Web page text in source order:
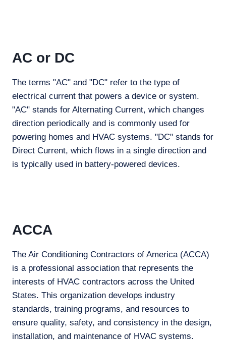
AC or DC
The terms "AC" and "DC" refer to the type of
electrical current that powers a device or system.
"AC" stands for Alternating Current, which changes
direction periodically and is commonly used for
powering homes and HVAC systems. "DC" stands for
Direct Current, which flows in a single direction and
is typically used in battery-powered devices.
ACCA
The Air Conditioning Contractors of America (ACCA)
is a professional association that represents the
interests of HVAC contractors across the United
States. This organization develops industry
standards, training programs, and resources to
ensure quality, safety, and consistency in the design,
installation, and maintenance of HVAC systems.